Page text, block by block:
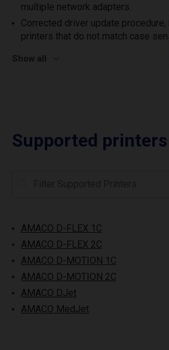
multiple network adapters.
Corrected driver update
printers that do not match case
Show all
Supported printers
AMACO D-FLEX 1C
AMACO D-FLEX 2C
AMACO D-MOTION 1C
AMACO D-MOTION 2C
AMACO DJet
AMACO MedJet